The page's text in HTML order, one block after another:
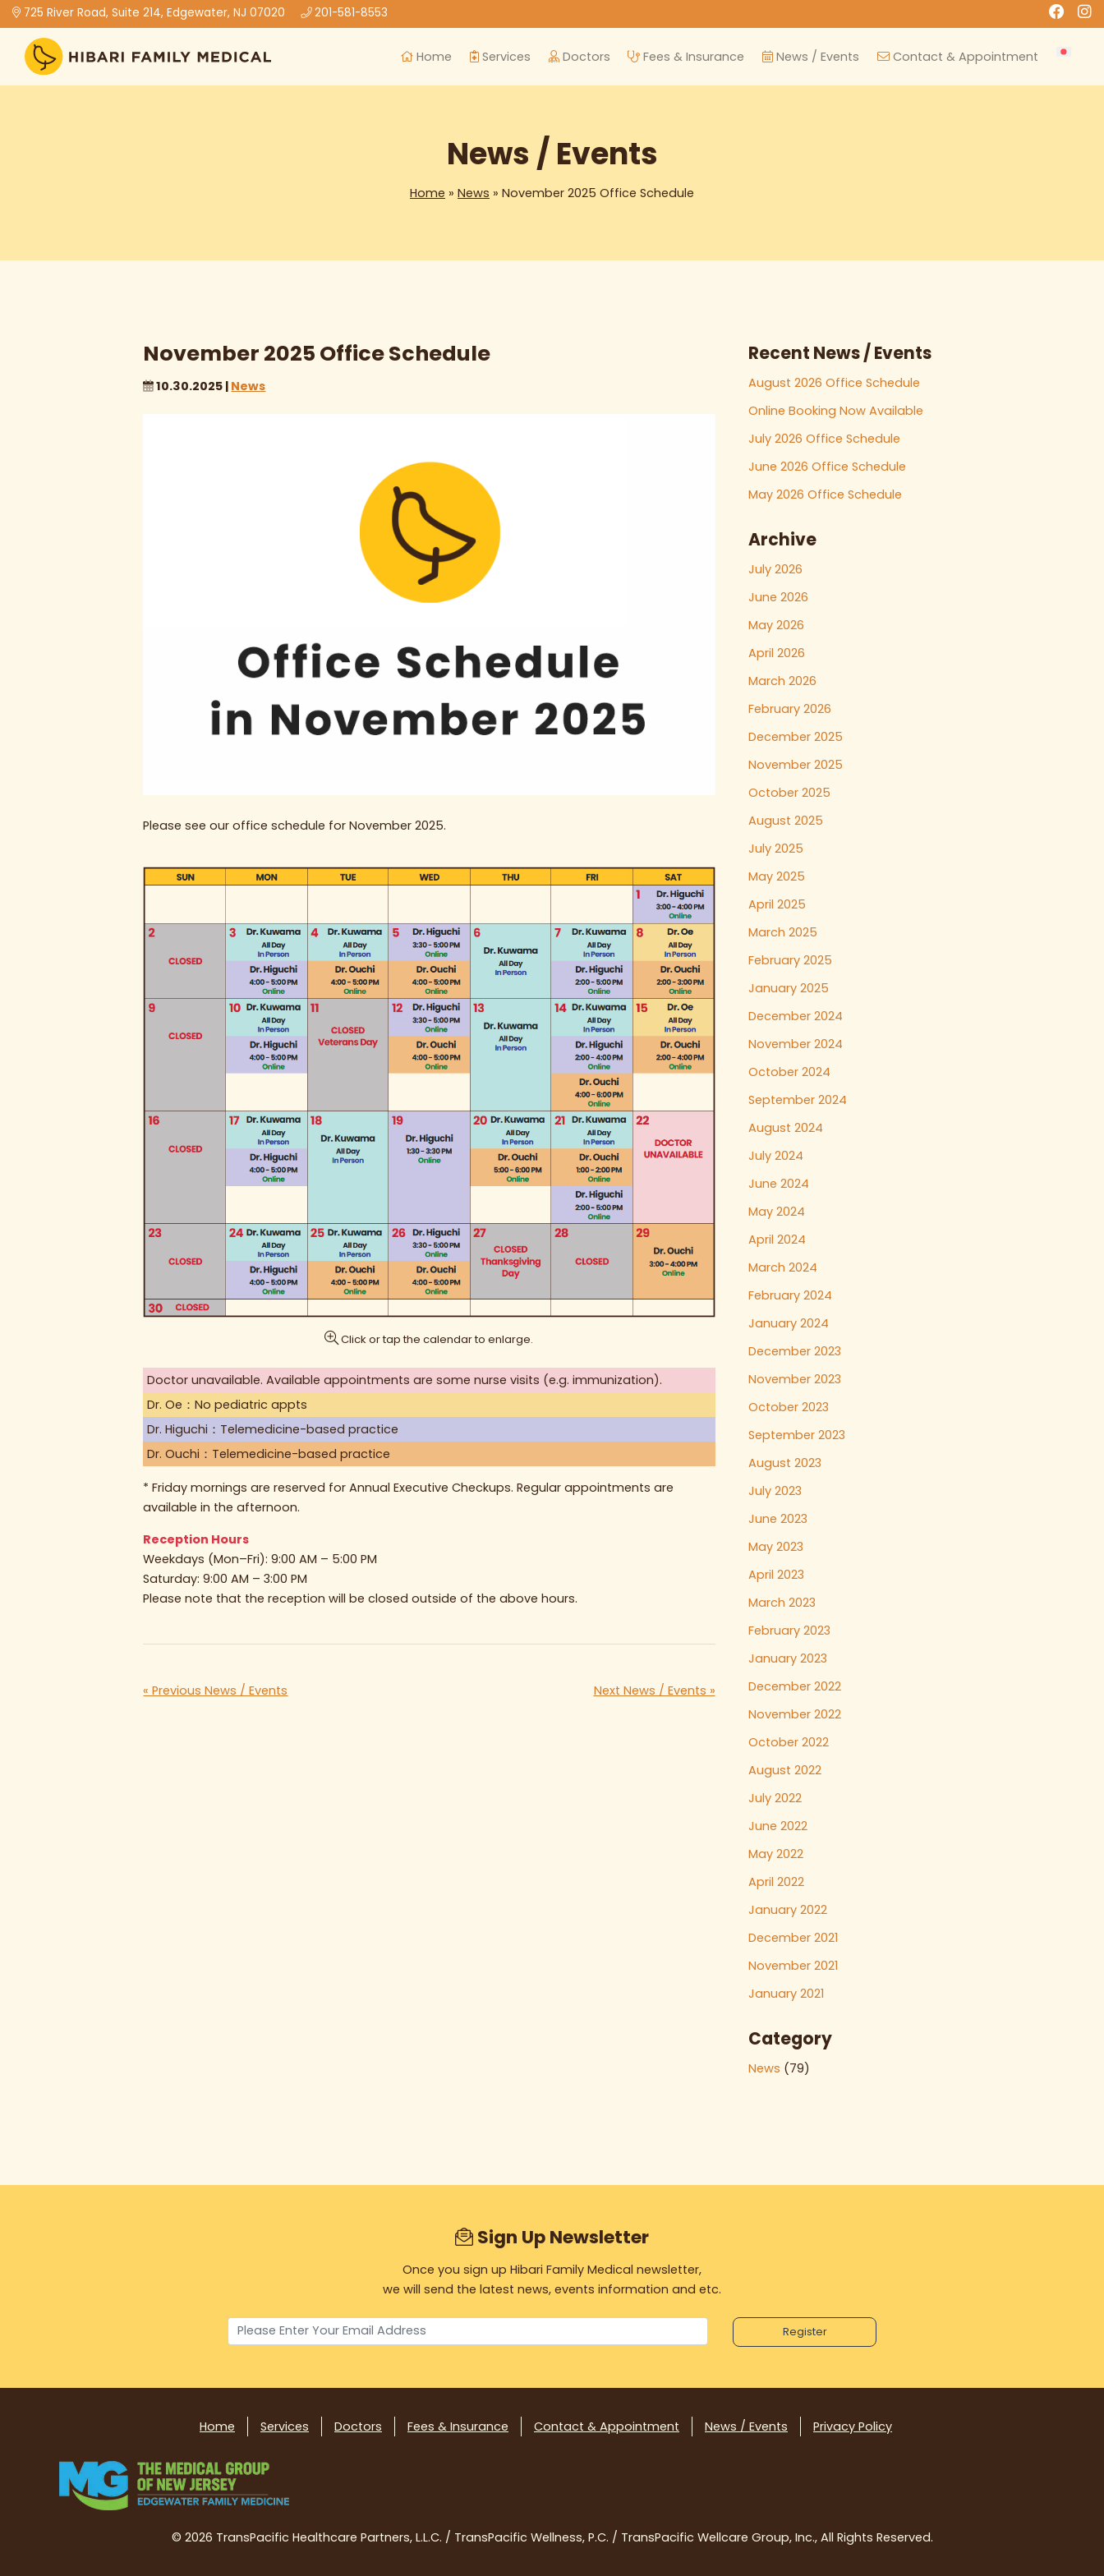
725 River Road, Suite 214, Edgewater, NJ 07020 201-581-8553
Home Services Doctors Fees & Insurance News / Events Contact & Appointment
News / Events
Home » News » November 2025 Office Schedule
November 2025 Office Schedule
10.30.2025 | News
Please see our office schedule for November 2025.
Click or tap the calendar to enlarge.
Doctor unavailable. Available appointments are some nurse visits (e.g. immunization).
Dr. Oe：No pediatric appts
Dr. Higuchi：Telemedicine-based practice
Dr. Ouchi：Telemedicine-based practice
* Friday mornings are reserved for Annual Executive Checkups. Regular appointments are
available in the afternoon.
Reception Hours
Weekdays (Mon–Fri): 9:00 AM – 5:00 PM
Saturday: 9:00 AM – 3:00 PM
Please note that the reception will be closed outside of the above hours.
« Previous News / Events Next News / Events »
Recent News / Events
August 2026 Office Schedule
Online Booking Now Available
July 2026 Office Schedule
June 2026 Office Schedule
May 2026 Office Schedule
Archive
July 2026
June 2026
May 2026
April 2026
March 2026
February 2026
December 2025
November 2025
October 2025
August 2025
July 2025
May 2025
April 2025
March 2025
February 2025
January 2025
December 2024
November 2024
October 2024
September 2024
August 2024
July 2024
June 2024
May 2024
April 2024
March 2024
February 2024
January 2024
December 2023
November 2023
October 2023
September 2023
August 2023
July 2023
June 2023
May 2023
April 2023
March 2023
February 2023
January 2023
December 2022
November 2022
October 2022
August 2022
July 2022
June 2022
May 2022
April 2022
January 2022
December 2021
November 2021
January 2021
Category
News (79)
Sign Up Newsletter
Once you sign up Hibari Family Medical newsletter,
we will send the latest news, events information and etc.
Home Services Doctors Fees & Insurance Contact & Appointment News / Events Privacy Policy
© 2026 TransPacific Healthcare Partners, L.L.C. / TransPacific Wellness, P.C. / TransPacific Wellcare Group, Inc., All Rights Reserved.